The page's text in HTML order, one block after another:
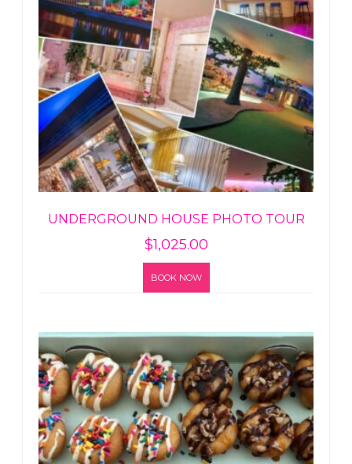
UNDERGROUND HOUSE PHOTO TOUR
$1,025.00
BOOK NOW